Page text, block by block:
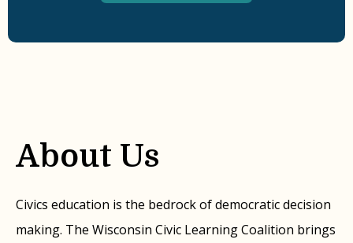
About Us
Civics education is the bedrock of democratic decision
making. The Wisconsin Civic Learning Coalition brings